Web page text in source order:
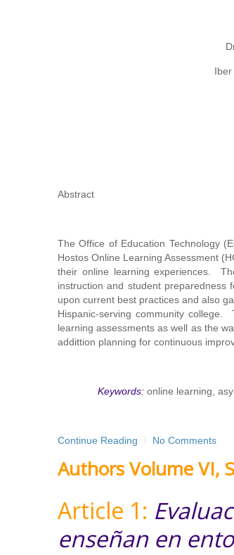
Abstract
The Office of Education Technology
Hostos Online Learning Assessment
their online learning experiences.
instruction and student
upon current best practices and also
Hispanic-serving community
learning assessments as well as the
addittion planning for continuous
Keywords: online learning,
Continue Reading No Comments
Authors Volume VI,
Article 1:
enseñan en